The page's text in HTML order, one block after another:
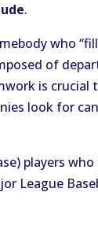
.
who
of
is crucial
look for
players who
League